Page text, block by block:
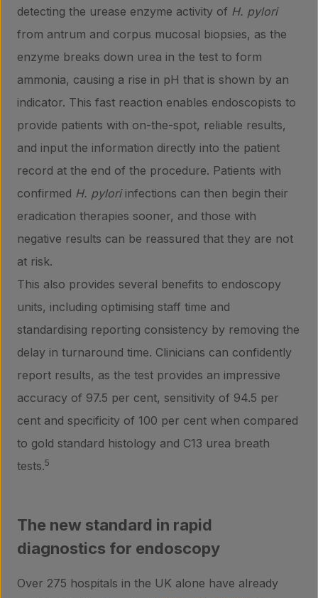
detecting the urease enzyme activity of H. pylori
from antrum and corpus mucosal biopsies, as the
enzyme breaks down urea in the test to form
ammonia, causing a rise in pH that is shown by an
indicator. This fast reaction enables endoscopists to
provide patients with on-the-spot, reliable results,
and input the information directly into the patient
record at the end of the procedure. Patients with
confirmed H. pyloriinfections can then begin their
eradication therapies sooner, and those with
negative results can be reassured that they are not
at risk.
This also provides several benefits to endoscopy
units, including optimising staff time and
standardising reporting consistency by removing the
delay in turnaround time. Clinicians can confidently
report results, as the test provides an impressive
accuracy of 97.5 per cent, sensitivity of 94.5 per
cent and specificity of 100 per cent when compared
to gold standard histology and C13 urea breath
tests.5
The new standard in rapid
diagnostics for endoscopy
Over 275 hospitals in the UK alone have already